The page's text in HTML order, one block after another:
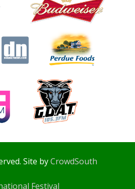
Site byCrowdSouth
Festival